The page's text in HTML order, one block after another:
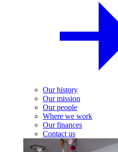
Our history
Our mission
Our people
Where we work
Our finances
Contact us